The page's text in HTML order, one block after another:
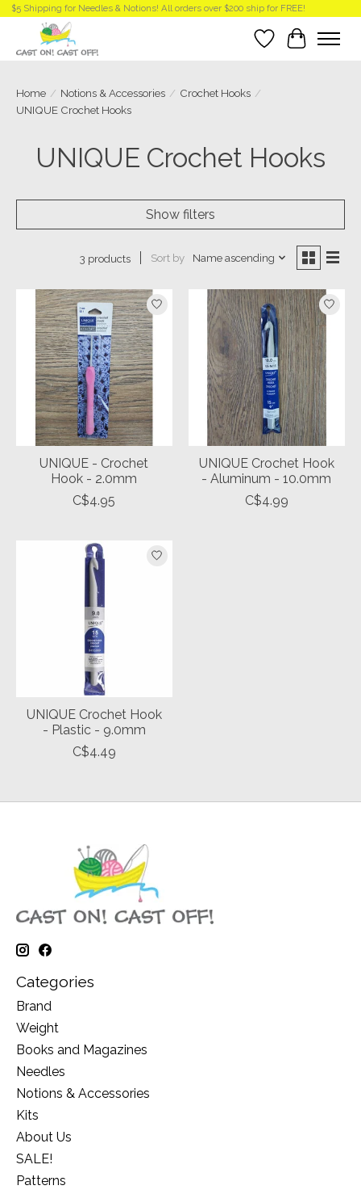
$5 Shipping for Needles & Notions! All orders over $200 ship for FREE!
Wish List
Cart
Home / Notions & Accessories / Crochet Hooks /
UNIQUE Crochet Hooks
UNIQUE Crochet Hooks
Show filters
3 products Sort by Name ascending
UNIQUE - Crochet
Hook - 2.0mm
C$4.95
UNIQUE Crochet Hook
- Aluminum - 10.0mm
C$4.99
UNIQUE Crochet Hook
- Plastic - 9.0mm
C$4.49
Categories
Brand
Weight
Books and Magazines
Needles
Notions & Accessories
Kits
About Us
SALE!
Patterns